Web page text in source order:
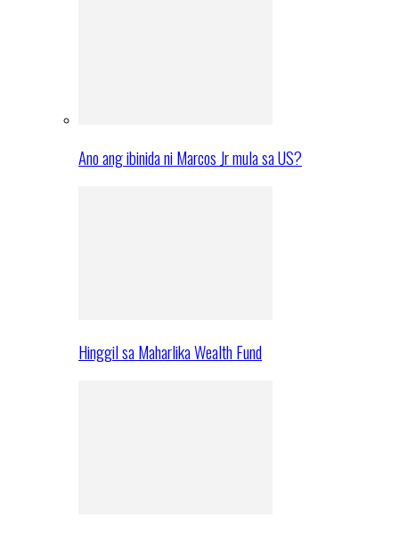
Ano ang ibinida ni Marcos Jr mula sa US?
Hinggil sa Maharlika Wealth Fund